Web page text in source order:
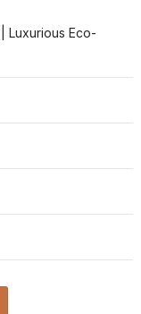
Luxurious Eco-